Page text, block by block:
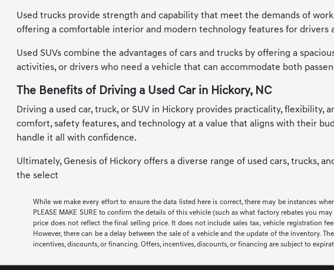
Used trucks provide strength and capability that meet the demands of
offering a comfortable interior and modern technology features for drivers
Used SUVs combine the advantages of cars and trucks by offering a
activities, or drivers who need a vehicle that can accommodate both
The Benefits of Driving a Used Car in Hickory, NC
Driving a used car, truck, or SUV in Hickory provides practicality,
comfort, safety features, and technology at a value that aligns with their
handle it all with confidence.
Ultimately, Genesis of Hickory offers a diverse range of used cars, trucks,
the select
While we make every effort to ensure the data listed here is correct, there may be instances
PLEASE MAKE SURE to confirm the details of this vehicle (such as what factory rebates you
price does not reflect the final selling price. It does not include sales tax, vehicle registration
However, there can be a delay between the sale of a vehicle and the update of the inventory.
incentives, discounts, or financing. Offers, incentives, discounts, or financing are subject to